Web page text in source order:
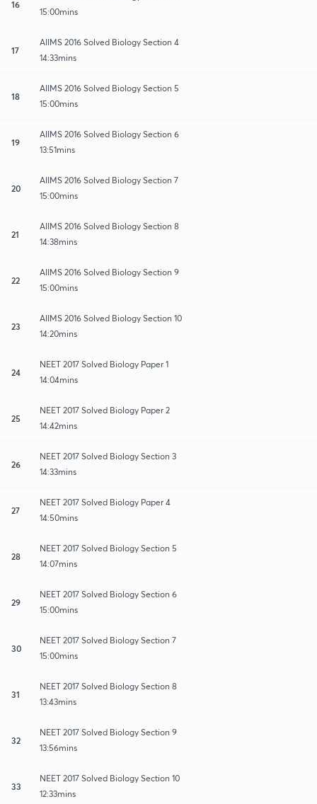
16
15:00mins
17
AIIMS 2016 Solved Biology Section 4
14:33mins
18
AIIMS 2016 Solved Biology Section 5
15:00mins
19
AIIMS 2016 Solved Biology Section 6
13:51mins
20
AIIMS 2016 Solved Biology Section 7
15:00mins
21
AIIMS 2016 Solved Biology Section 8
14:38mins
22
AIIMS 2016 Solved Biology Section 9
15:00mins
23
AIIMS 2016 Solved Biology Section 10
14:20mins
24
NEET 2017 Solved Biology Paper 1
14:04mins
25
NEET 2017 Solved Biology Paper 2
14:42mins
26
NEET 2017 Solved Biology Section 3
14:33mins
27
NEET 2017 Solved Biology Paper 4
14:50mins
28
NEET 2017 Solved Biology Section 5
14:07mins
29
NEET 2017 Solved Biology Section 6
15:00mins
30
NEET 2017 Solved Biology Section 7
15:00mins
31
NEET 2017 Solved Biology Section 8
13:43mins
32
NEET 2017 Solved Biology Section 9
13:56mins
33
NEET 2017 Solved Biology Section 10
12:33mins